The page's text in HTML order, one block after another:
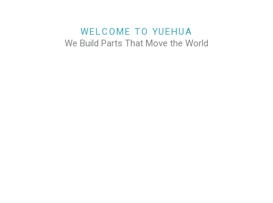
WELCOME TO YUEHUA
We Build Parts That Move the World